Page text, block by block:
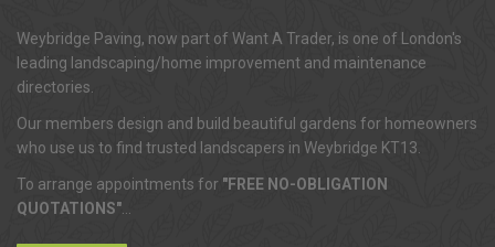
Weybridge Paving, now part of Want A Trader, is one of London's
leading landscaping/home improvement and maintenance
directories.
Our members design and build beautiful gardens for homeowners
who use us to find trusted landscapers in Weybridge KT13.
To arrange appointments for "FREE NO-OBLIGATION
QUOTATIONS"